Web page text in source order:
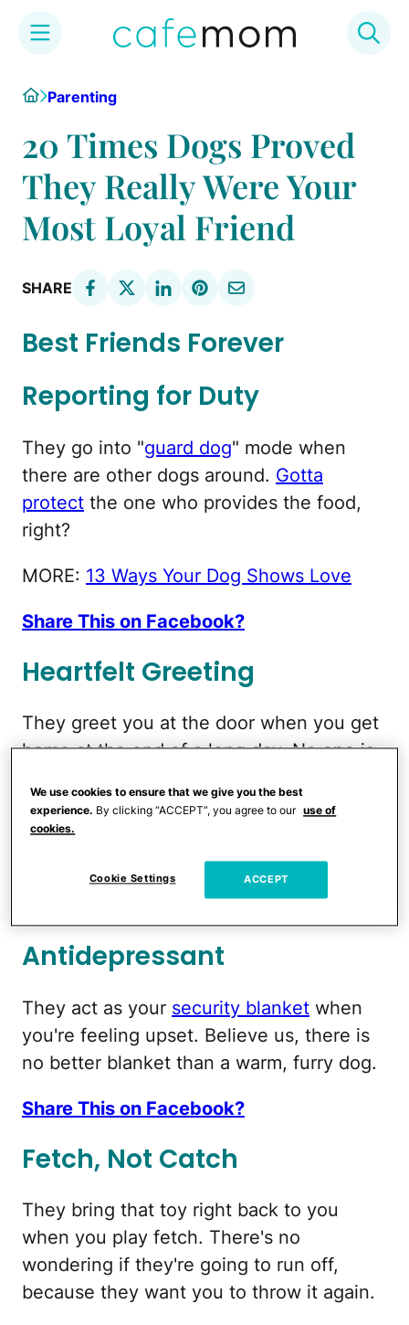
HomeParenting
20 Times Dogs Proved
They Really Were Your
Most Loyal Friend
SHARE
Best Friends Forever
Reporting for Duty
They go into "guard dog" mode when
there are other dogs around. Gotta
protect the one who provides the food,
right?
MORE: 13 Ways Your Dog Shows Love
Share This on Facebook?
Heartfelt Greeting
They greet you at the door when you get
home at the end of a long day. No one is
probably because they're about to get fed
or walked, but we'll pretend it's just the
Share This on Facebook?
Antidepressant
They act as your security blanket when
you're feeling upset. Believe us, there is
no better blanket than a warm, furry dog.
Share This on Facebook?
Fetch, Not Catch
They bring that toy right back to you
when you play fetch. There's no
wondering if they're going to run off,
because they want you to throw it again.
We use cookies to ensure that we give you the best
experience. By clicking “ACCEPT”, you agree to our use of
cookies.
Cookie Settings ACCEPT